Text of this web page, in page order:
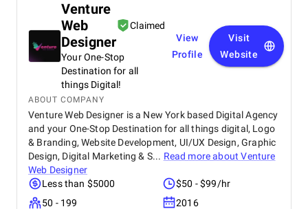
Venture
Web
Designer
Claimed
Your One-Stop
Destination for all
things Digital!
View
Profile
Visit
Website
ABOUT COMPANY
Venture Web Designer is a New York based Digital Agency
and your One-Stop Destination for all things digital, Logo
& Branding, Website Development, UI/UX Design, Graphic
Design, Digital Marketing & S... Read more aboutVenture
Web Designer
Less than $5000
$50 - $99/hr
50 - 199
2016